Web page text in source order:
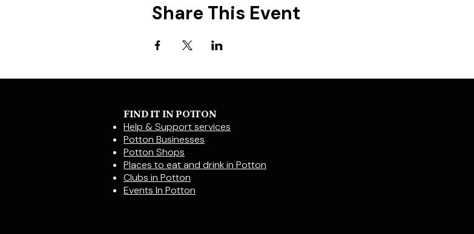
Share This Event
FIND IT IN POTTON
Help & Support services
Potton Businesses
Potton Shops
Places to eat and drink in Potton
Clubs in Potton
Events In Potton